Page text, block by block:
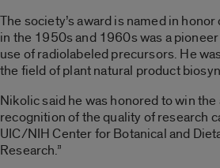
The society’s award is named in
in the 1950s and 1960s was a
use of radiolabeled precursors. He
the field of plant natural product
Nikolic said he was honored to win the
recognition of the quality of research
UIC/NIH Center for Botanical and
Research.”